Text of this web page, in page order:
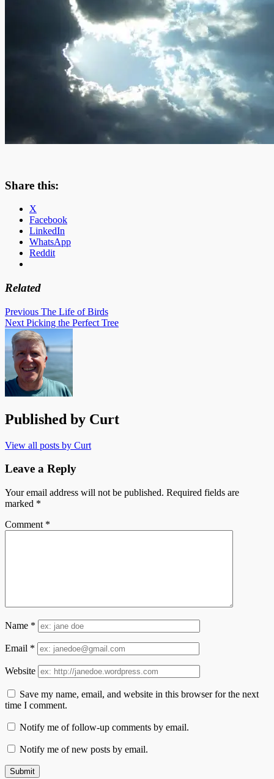
Share this:
X
Facebook
LinkedIn
WhatsApp
Reddit
Related
Post
navigation
Previous The Life of Birds
Next Picking the Perfect Tree
Published by Curt
View all posts by Curt
Leave a Reply
Your email address will not be published. Required fields are
marked *
Comment *
Name *
Email *
Website
Save my name, email, and website in this browser for the next
time I comment.
Notify me of follow-up comments by email.
Notify me of new posts by email.